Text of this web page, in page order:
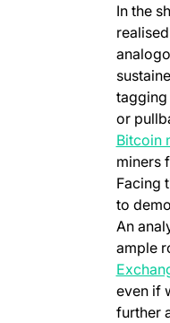
In the
tagging
or
Bitcoin
miners
Facing
to
An
ample
even if
further